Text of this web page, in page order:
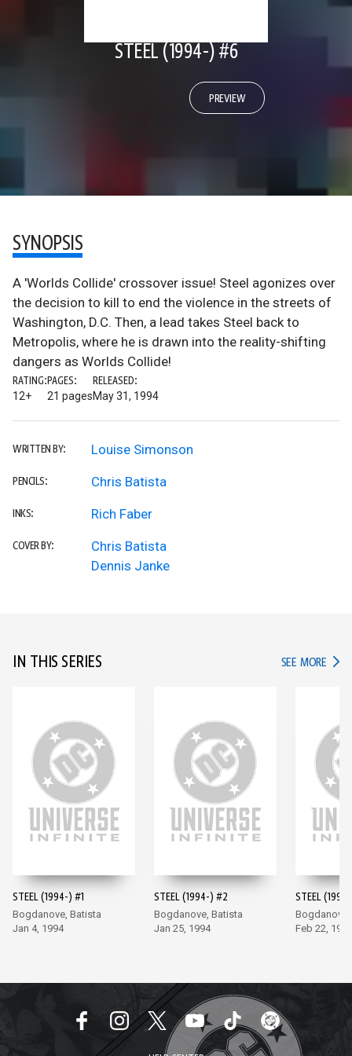
STEEL (1994-) #6
PREVIEW
SYNOPSIS
A 'Worlds Collide' crossover issue! Steel agonizes over
the decision to kill to end the violence in the streets of
Washington, D.C. Then, a lead takes Steel back to
Metropolis, where he is drawn into the reality-shifting
dangers as Worlds Collide!
RATING:
12+
PAGES:
21 pages
RELEASED:
May 31, 1994
WRITTEN BY: Louise Simonson
PENCILS: Chris Batista
INKS: Rich Faber
COVER BY:
Chris Batista
Dennis Janke
IN THIS SERIES SEE MORE IN
STEEL (1994-) #1
Bogdanove, Batista
Jan 4, 1994
STEEL (1994-) #2
Bogdanove, Batista
Jan 25, 1994
STEEL
Feb 22, 1994